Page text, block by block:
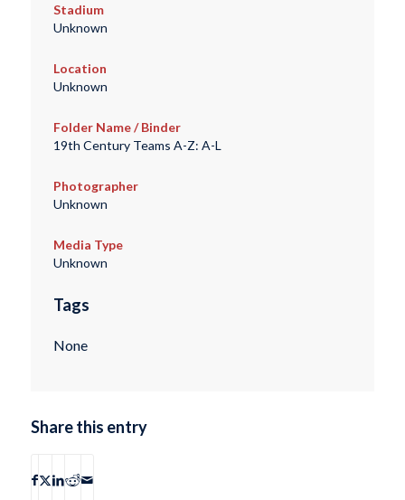
Stadium
Unknown
Location
Unknown
Folder Name / Binder
19th Century Teams A-Z: A-L
Photographer
Unknown
Media Type
Unknown
Tags
None
Share this entry